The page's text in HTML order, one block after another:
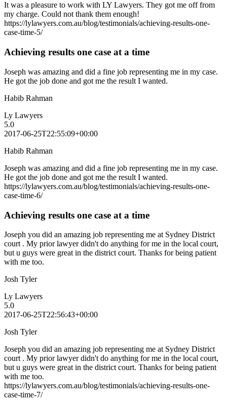
It was a pleasure to work with LY Lawyers. They got me off from
my charge. Could not thank them enough!
https://lylawyers.com.au/blog/testimonials/achieving-results-one-
case-time-5/
Achieving results one case at a time
Joseph was amazing and did a fine job representing me in my case.
He got the job done and got me the result I wanted.
Habib Rahman
Ly Lawyers
5.0
2017-06-25T22:55:09+00:00
Habib Rahman
Joseph was amazing and did a fine job representing me in my case.
He got the job done and got me the result I wanted.
https://lylawyers.com.au/blog/testimonials/achieving-results-one-
case-time-6/
Achieving results one case at a time
Joseph you did an amazing job representing me at Sydney District
court . My prior lawyer didn't do anything for me in the local court,
but u guys were great in the district court. Thanks for being patient
with me too.
Josh Tyler
Ly Lawyers
5.0
2017-06-25T22:56:43+00:00
Josh Tyler
Joseph you did an amazing job representing me at Sydney District
court . My prior lawyer didn't do anything for me in the local court,
but u guys were great in the district court. Thanks for being patient
with me too.
https://lylawyers.com.au/blog/testimonials/achieving-results-one-
case-time-7/